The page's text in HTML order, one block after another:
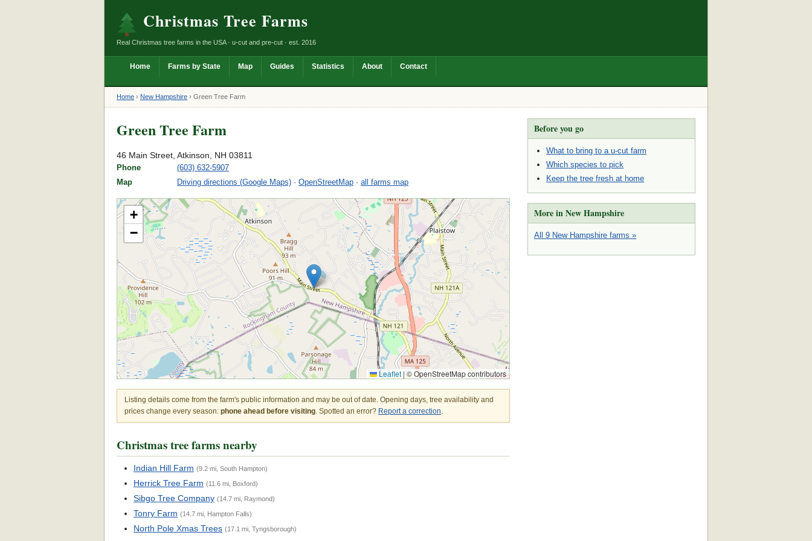
Christmas Tree Farms
Real Christmas tree farms in the USA · u-cut and pre-cut · est. 2016
Home Farms by State Map Guides Statistics About Contact
Home › New Hampshire › Green Tree Farm
Green Tree Farm
46 Main Street, Atkinson, NH 03811
Phone
(603) 632-5907
Map
Driving directions (Google Maps) · OpenStreetMap · all farms map
+
−
Leaflet | © OpenStreetMap contributors
Listing details come from the farm's public information and may be out of date. Opening days, tree availability and
prices change every season: phone ahead before visiting. Spotted an error? Report a correction.
Christmas tree farms nearby
Indian Hill Farm (9.2 mi, South Hampton)
Herrick Tree Farm (11.6 mi, Boxford)
Sibgo Tree Company (14.7 mi, Raymond)
Tonry Farm (14.7 mi, Hampton Falls)
North Pole Xmas Trees (17.1 mi, Tyngsborough)
Before you go
What to bring to a u-cut farm
Which species to pick
Keep the tree fresh at home
More in New Hampshire
All 9 New Hampshire farms »